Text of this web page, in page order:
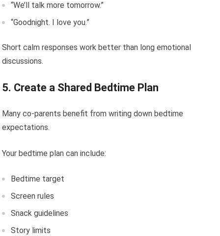
“We’ll talk more tomorrow.”
“Goodnight. I love you.”
Short calm responses work better than long emotional
discussions.
5. Create a Shared Bedtime Plan
Many co-parents benefit from writing down bedtime
expectations.
Your bedtime plan can include:
Bedtime target
Screen rules
Snack guidelines
Story limits